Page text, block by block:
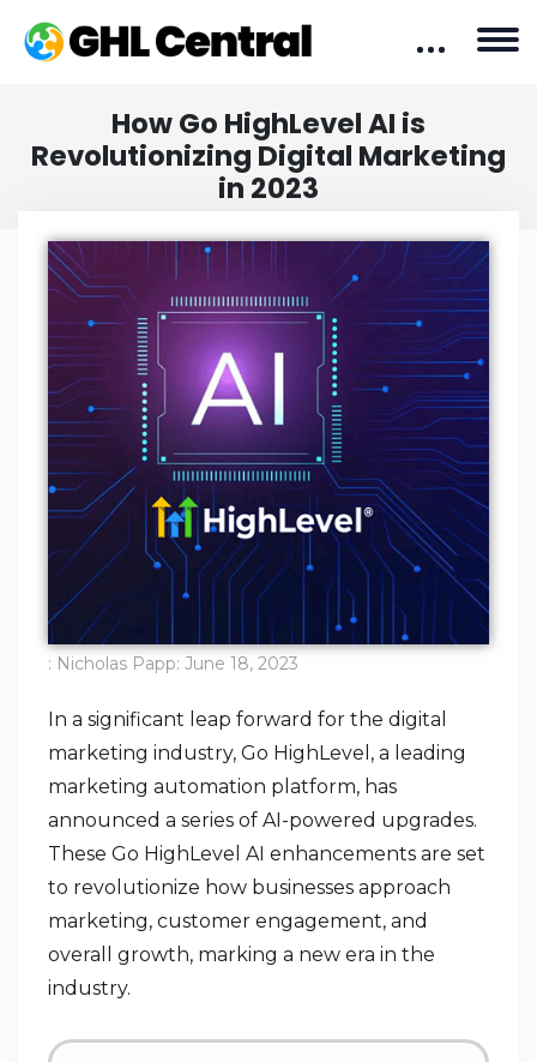
How Go HighLevel AI is
Revolutionizing Digital Marketing
in 2023
: Nicholas Papp: June 18, 2023
In a significant leap forward for the digital
marketing industry, Go HighLevel, a leading
marketing automation platform, has
announced a series of AI-powered upgrades.
These Go HighLevel AI enhancements are set
to revolutionize how businesses approach
marketing, customer engagement, and
overall growth, marking a new era in the
industry.